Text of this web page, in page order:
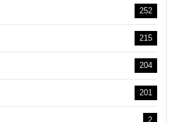
252
215
204
201
2